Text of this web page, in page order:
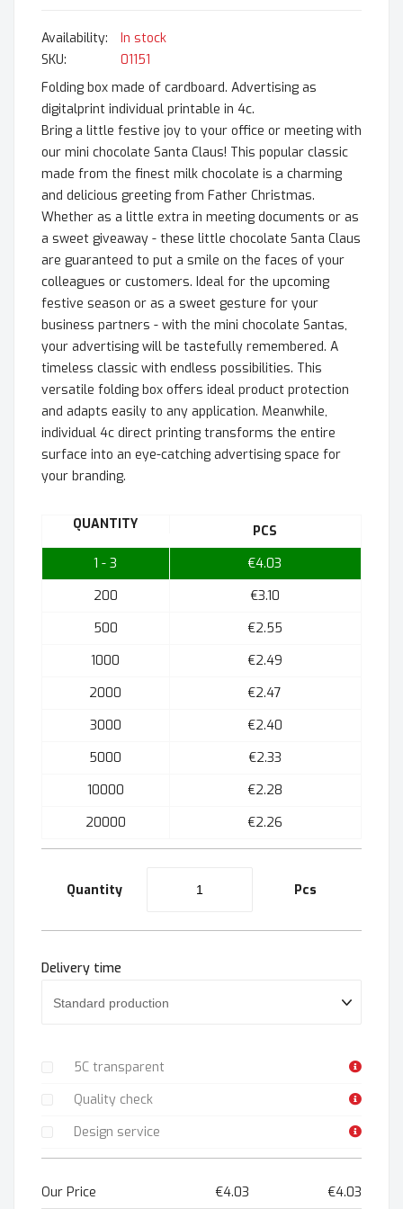
In stock
SKU
01151
Folding box made of cardboard. Advertising as
digitalprint individual printable in 4c.
Bring a little festive joy to your office or meeting with
our mini chocolate Santa Claus! This popular classic
made from the finest milk chocolate is a charming
and delicious greeting from Father Christmas.
Whether as a little extra in meeting documents or as
a sweet giveaway - these little chocolate Santa Claus
are guaranteed to put a smile on the faces of your
colleagues or customers. Ideal for the upcoming
festive season or as a sweet gesture for your
business partners - with the mini chocolate Santas,
your advertising will be tastefully remembered. A
timeless classic with endless possibilities. This
versatile folding box offers ideal product protection
and adapts easily to any application. Meanwhile,
individual 4c direct printing transforms the entire
surface into an eye-catching advertising space for
your branding.
QUANTITY
PCS
1 - 3
€4.03
200
€3.10
500
€2.55
1000
€2.49
2000
€2.47
3000
€2.40
5000
€2.33
10000
€2.28
20000
€2.26
Quantity Pcs
Delivery time
5C transparent
Quality check
Design service
Our Price €4.03 €4.03